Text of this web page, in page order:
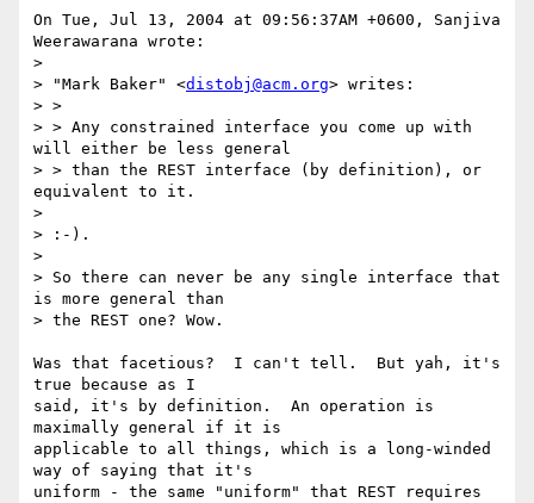
On Tue, Jul 13, 2004 at 09:56:37AM +0600, Sanjiva
Weerawarana wrote:
>
> "Mark Baker" <distobj@acm.org> writes:
> >
> > Any constrained interface you come up with
will either be less general
> > than the REST interface (by definition), or
equivalent to it.
>
> :-).
>
> So there can never be any single interface that
is more general than
> the REST one? Wow.
Was that facetious?  I can't tell.  But yah, it's
true because as I
said, it's by definition.  An operation is
maximally general if it is
applicable to all things, which is a long-winded
way of saying that it's
uniform - the same "uniform" that REST requires